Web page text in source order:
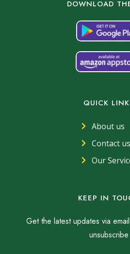
DOWNLOAD
QUICK
About us
Contact us
Our
KEEP IN
Get the latest updates via
unsubscribe